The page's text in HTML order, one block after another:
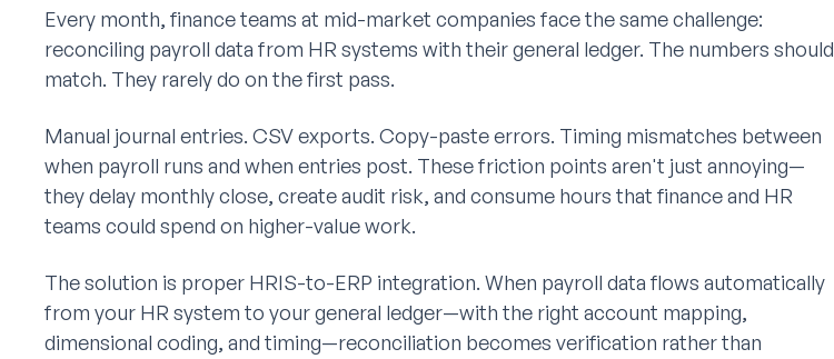
Every month, finance teams at mid-market companies face the same challenge:
reconciling payroll data from HR systems with their general ledger. The numbers should
match. They rarely do on the first pass.
Manual journal entries. CSV exports. Copy-paste errors. Timing mismatches between
when payroll runs and when entries post. These friction points aren't just annoying—
they delay monthly close, create audit risk, and consume hours that finance and HR
teams could spend on higher-value work.
The solution is proper HRIS-to-ERP integration. When payroll data flows automatically
from your HR system to your general ledger—with the right account mapping,
dimensional coding, and timing—reconciliation becomes verification rather than